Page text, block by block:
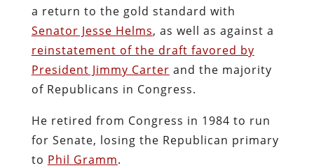
a return to the gold standard with
Senator Jesse Helms, as well as against a
reinstatement of the draft favored by
President Jimmy Carter and the majority
of Republicans in Congress.
He retired from Congress in 1984 to run
for Senate, losing the Republican primary
to Phil Gramm.